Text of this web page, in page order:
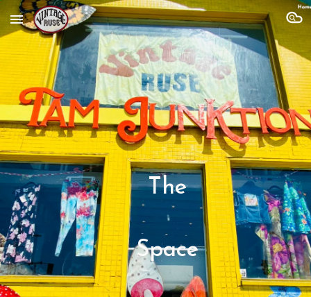
Skip to main content Skip to navigation
The
Space